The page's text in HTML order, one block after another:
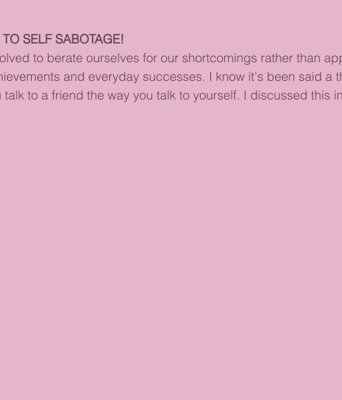
SELF SABOTAGE!
to berate ourselves for our shortcomings rather than
and everyday successes. I know it's been said a
to a friend the way you talk to yourself. I discussed this